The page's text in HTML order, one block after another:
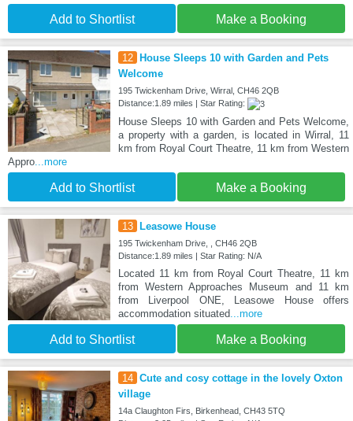
Add to Shortlist Make a Booking
12 House Sleeps 10 with Garden and Pets
Welcome
195 Twickenham Drive, Wirral, CH46 2QB
Distance:1.89 miles | Star Rating:
House Sleeps 10 with Garden and Pets Welcome,
a property with a garden, is located in Wirral, 11
km from Royal Court Theatre, 11 km from Western
Appro ...more
Add to Shortlist Make a Booking
13 Leasowe House
195 Twickenham Drive, , CH46 2QB
Distance:1.89 miles | Star Rating: N/A
Located 11 km from Royal Court Theatre, 11 km
from Western Approaches Museum and 11 km
from Liverpool ONE, Leasowe House offers
accommodation situated...more
Add to Shortlist Make a Booking
14 Cute and cosy cottage in the lovely Oxton
village
14a Claughton Firs, Birkenhead, CH43 5TQ